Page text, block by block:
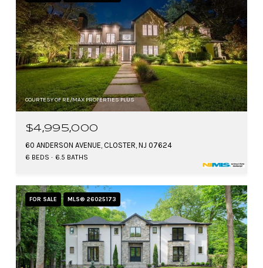
COURTESY OF RE/MAX PROPERTIES PLUS
$4,995,000
60 ANDERSON AVENUE, CLOSTER, NJ 07624
6 BEDS 6.5 BATHS
FOR SALE MLS® 26025173